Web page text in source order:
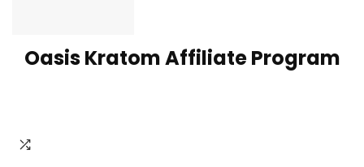
Oasis Kratom Affiliate Program